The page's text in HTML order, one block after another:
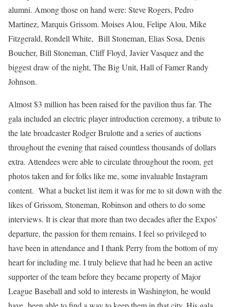
alumni. Among those on hand were: Steve Rogers, Pedro
Martinez, Marquis Grissom. Moises Alou, Felipe Alou, Mike
Fitzgerald, Rondell White, Bill Stoneman, Elias Sosa, Denis
Boucher, Bill Stoneman, Cliff Floyd, Javier Vasquez and the
biggest draw of the night, The Big Unit, Hall of Famer Randy
Johnson.
Almost $3 million has been raised for the pavilion thus far. The
gala included an electric player introduction ceremony, a tribute to
the late broadcaster Rodger Brulotte and a series of auctions
throughout the evening that raised countless thousands of dollars
extra. Attendees were able to circulate throughout the room, get
photos taken and for folks like me, some invaluable Instagram
content. What a bucket list item it was for me to sit down with the
likes of Grissom, Stoneman, Robinson and others to do some
interviews. It is clear that more than two decades after the Expos’
departure, the passion for them remains. I feel so privileged to
have been in attendance and I thank Perry from the bottom of my
heart for including me. I truly believe that had he been an active
supporter of the team before they became property of Major
League Baseball and sold to interests in Washington, he would